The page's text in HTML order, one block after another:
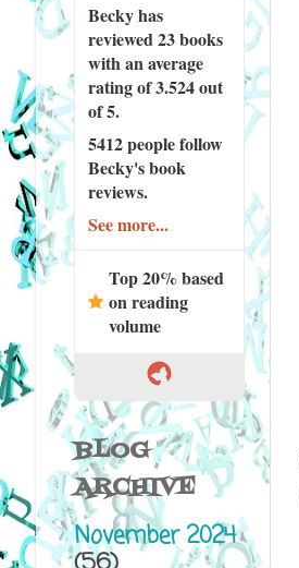
Becky has
reviewed23 books
with an average
rating of 3.524 out
of 5.
5412 peoplefollow
Becky's book
reviews.
See more...
Top 20% based
on reading
volume
BLOG
ARCHIVE
November 2024